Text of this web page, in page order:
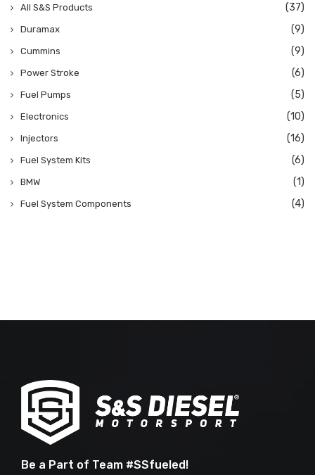
All S&S Products (37)
Duramax (9)
Cummins (9)
Power Stroke (6)
Fuel Pumps (5)
Electronics (10)
Injectors (16)
Fuel System Kits (6)
BMW (1)
Fuel System Components (4)
Be a Part of Team #SSfueled!